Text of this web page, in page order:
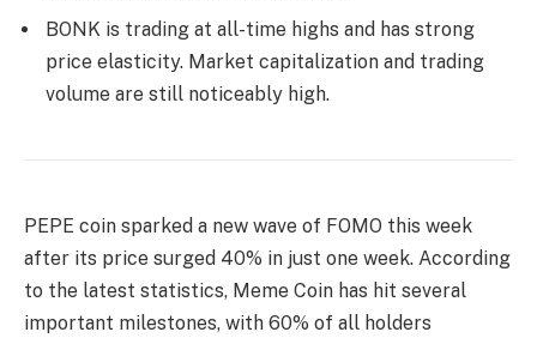
BONK is trading at all-time highs and has strong
price elasticity. Market capitalization and trading
volume are still noticeably high.
PEPE coin sparked a new wave of FOMO this week
after its price surged 40% in just one week. According
to the latest statistics, Meme Coin has hit several
important milestones, with 60% of all holders